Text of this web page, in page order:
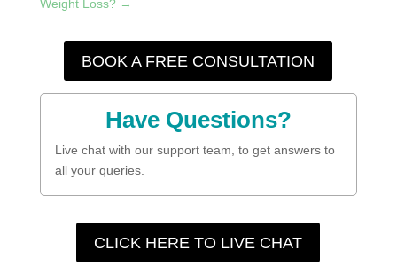
Weight Loss?→
BOOK A FREE CONSULTATION
Have Questions?
Live chat with our support team, to get answers to
all your queries.
CLICK HERE TO LIVE CHAT